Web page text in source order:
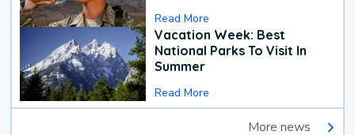
Read More
Vacation Week: Best
National Parks To Visit In
Summer
Read More
More news